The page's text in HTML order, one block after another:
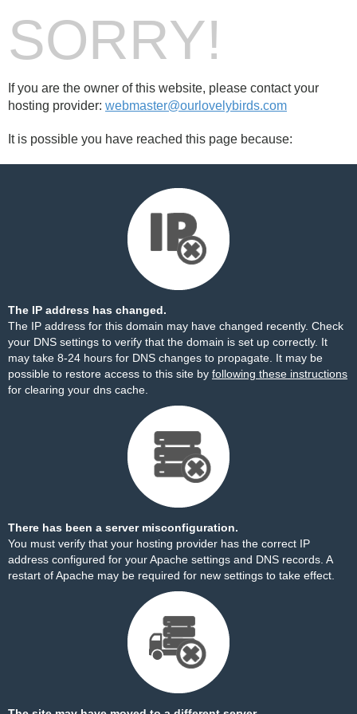
SORRY!
If you are the owner of this website, please contact your
hosting provider: webmaster@ourlovelybirds.com
It is possible you have reached this page because:
The IP address has changed.
The IP address for this domain may have changed recently. Check
your DNS settings to verify that the domain is set up correctly. It
may take 8-24 hours for DNS changes to propagate. It may be
possible to restore access to this site by following these instructions
for clearing your dns cache.
There has been a server misconfiguration.
You must verify that your hosting provider has the correct IP
address configured for your Apache settings and DNS records. A
restart of Apache may be required for new settings to take effect.